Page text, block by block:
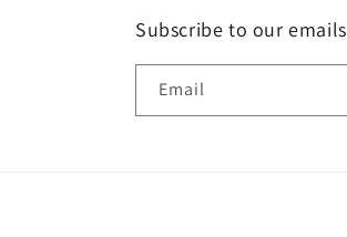
Subscribe to our emails
Email